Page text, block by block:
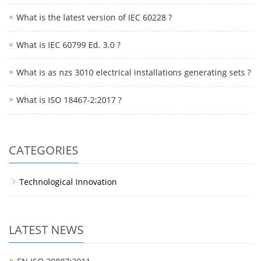
What is the latest version of IEC 60228 ?
What is IEC 60799 Ed. 3.0 ?
What is as nzs 3010 electrical installations generating sets ?
What is ISO 18467-2:2017 ?
CATEGORIES
Technological Innovation
LATEST NEWS